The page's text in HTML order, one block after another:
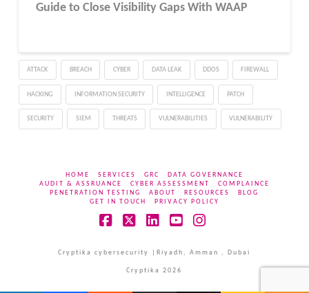
Guide to Close Visibility Gaps With WAAP
ATTACK BREACH CYBER DATA LEAK DDOS FIREWALL
HACKING INFORMATION SECURITY INTELLIGENCE PATCH
SECURITY SIEM THREATS VULNERABILITIES VULNERABILITY
HOME SERVICES GRC
DATA GOVERNANCE
AUDIT & ASSRUANCE
CYBER ASSESSMENT
COMPLAINCE
PENETRATION TESTING
ABOUT RESOURCES
BLOG
GET IN TOUCH
PRIVACY POLICY
Cryptika cybersecurity |Riyadh, Amman , Dubai
Cryptika 2026